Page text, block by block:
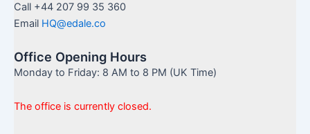
Call +44 207 99 35 360
Email HQ@edale.co
Office Opening Hours
Monday to Friday: 8 AM to 8 PM (UK Time)
The office is currently closed.